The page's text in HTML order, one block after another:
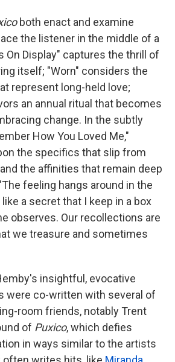
both enact and examine
the listener in the middle of a
On Display" captures the thrill of
itself; "Worn" considers the
represent long-held love;
an annual ritual that becomes
change. In the subtly
How You Loved Me,"
the specifics that slip from
the affinities that remain deep
feeling hangs around in the
a secret that I keep in a box
observes. Our recollections are
we treasure and sometimes
insightful, evocative
were co-written with several of
room friends, notably Trent
of Puxico, which defies
in ways similar to the artists